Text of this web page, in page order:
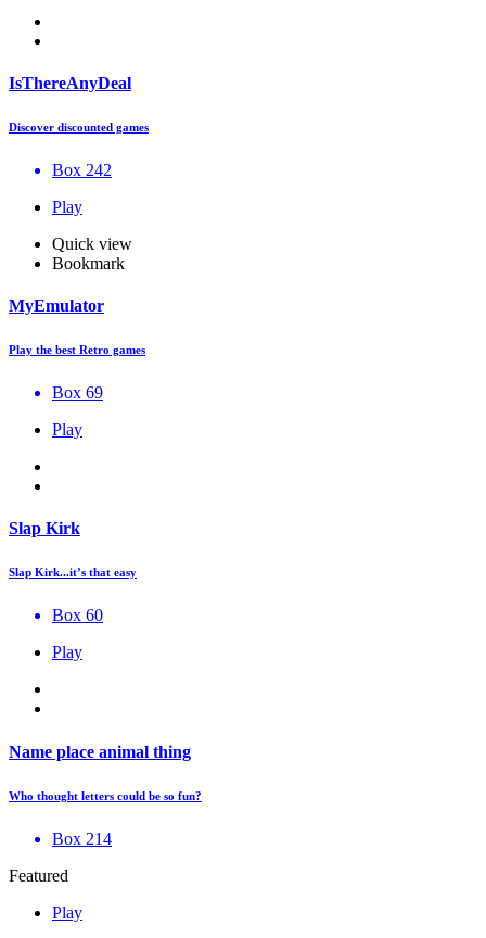
IsThereAnyDeal
Discover discounted games
Box 242
Play
Quick view
Bookmark
MyEmulator
Play the best Retro games
Box 69
Play
Slap Kirk
Slap Kirk...it’s that easy
Box 60
Play
Name place animal thing
Who thought letters could be so fun?
Box 214
Featured
Play